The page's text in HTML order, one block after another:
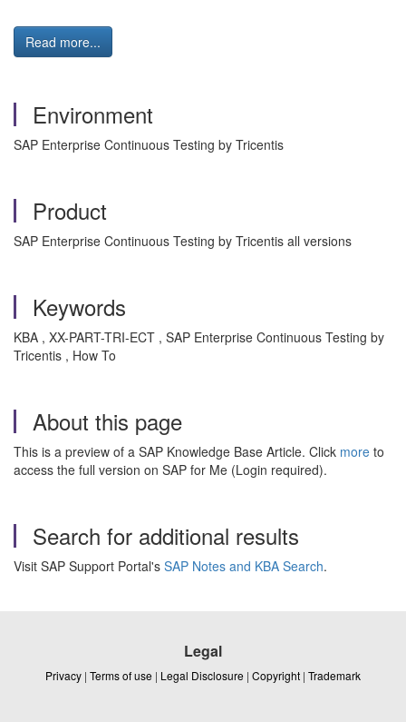
Read more...
Environment
SAP Enterprise Continuous Testing by Tricentis
Product
SAP Enterprise Continuous Testing by Tricentis all versions
Keywords
KBA , XX-PART-TRI-ECT , SAP Enterprise Continuous Testing by
Tricentis , How To
About this page
This is a preview of a SAP Knowledge Base Article. Click more to
access the full version on SAP for Me (Login required).
Search for additional results
Visit SAP Support Portal's SAP Notes and KBA Search.
Legal
Privacy | Terms of use | Legal Disclosure | Copyright | Trademark